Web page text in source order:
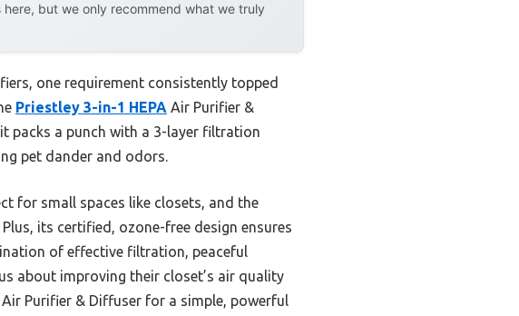
but we only recommend what we truly
one requirement consistently topped
Priestley 3-in-1 HEPA Air Purifier &
packs a punch with a 3-layer filtration
pet dander and odors.
for small spaces like closets, and the
its certified, ozone-free design ensures
of effective filtration, peaceful
about improving their closet’s air quality
Purifier & Diffuser for a simple, powerful